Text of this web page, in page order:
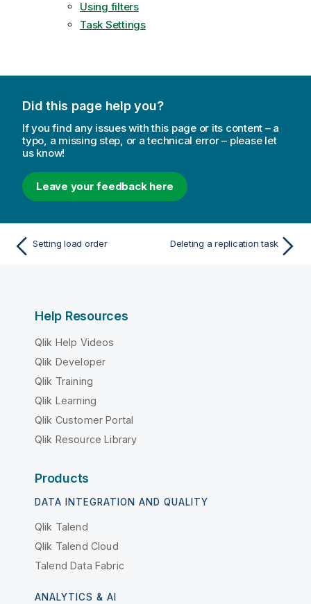
Using filters
Task Settings
Did this page help you?
If you find any issues with this page or its content – a
typo, a missing step, or a technical error – please let
us know!
Leave your feedback here
Setting load order Deleting a replication task
Help Resources
Qlik Help Videos
Qlik Developer
Qlik Training
Qlik Learning
Qlik Customer Portal
Qlik Resource Library
Products
DATA INTEGRATION AND QUALITY
Qlik Talend
Qlik Talend Cloud
Talend Data Fabric
ANALYTICS & AI